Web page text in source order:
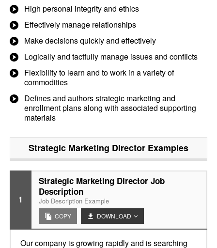
High personal integrity and ethics
Effectively manage relationships
Make decisions quickly and effectively
Logically and tactfully manage issues and conflicts
Flexibility to learn and to work in a variety of
commodities
Defines and authors strategic marketing and
enrollment plans along with associated supporting
materials
Strategic Marketing Director Examples
1
Strategic Marketing Director Job
Description
Job Description Example
COPY DOWNLOAD
Our company is growing rapidly and is searching